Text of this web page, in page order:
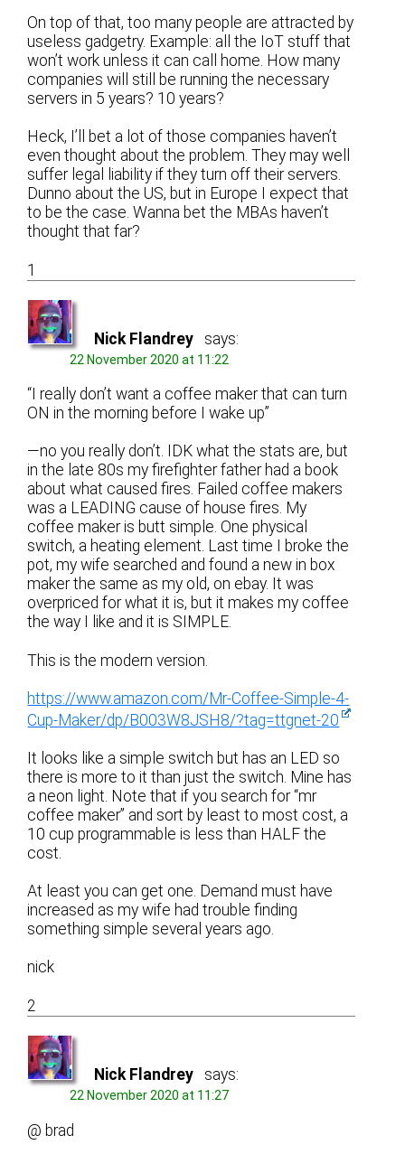
On top of that, too many people are attracted by
useless gadgetry. Example: all the IoT stuff that
won’t work unless it can call home. How many
companies will still be running the necessary
servers in 5 years? 10 years?
Heck, I’ll bet a lot of those companies haven’t
even thought about the problem. They may well
suffer legal liability if they turn off their servers.
Dunno about the US, but in Europe I expect that
to be the case. Wanna bet the MBAs haven’t
thought that far?
1
Nick Flandrey says:
22 November 2020 at 11:22
“I really don’t want a coffee maker that can turn
ON in the morning before I wake up”
—no you really don’t. IDK what the stats are, but
in the late 80s my firefighter father had a book
about what caused fires. Failed coffee makers
was a LEADING cause of house fires. My
coffee maker is butt simple. One physical
switch, a heating element. Last time I broke the
pot, my wife searched and found a new in box
maker the same as my old, on ebay. It was
overpriced for what it is, but it makes my coffee
the way I like and it is SIMPLE.
This is the modern version.
https://www.amazon.com/Mr-Coffee-Simple-4-
Cup-Maker/dp/B003W8JSH8/?tag=ttgnet-20
It looks like a simple switch but has an LED so
there is more to it than just the switch. Mine has
a neon light. Note that if you search for “mr
coffee maker” and sort by least to most cost, a
10 cup programmable is less than HALF the
cost.
At least you can get one. Demand must have
increased as my wife had trouble finding
something simple several years ago.
nick
2
Nick Flandrey says:
22 November 2020 at 11:27
@ brad